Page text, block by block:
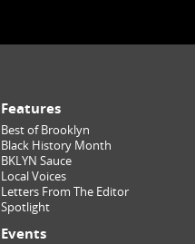
Features
Best of Brooklyn
Black History Month
BKLYN Sauce
Local Voices
Letters From The Editor
Spotlight
Events